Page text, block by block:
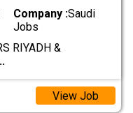
Company :Saudi
Jobs
RIYADH &
View Job